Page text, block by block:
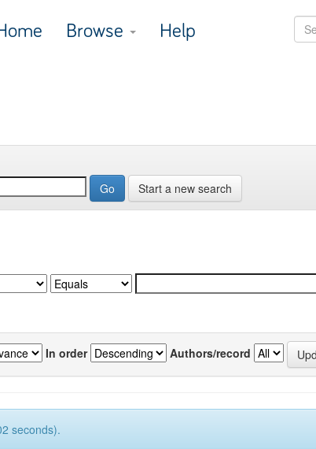
Browse Help
Start a new search
In order Authors/record
seconds).